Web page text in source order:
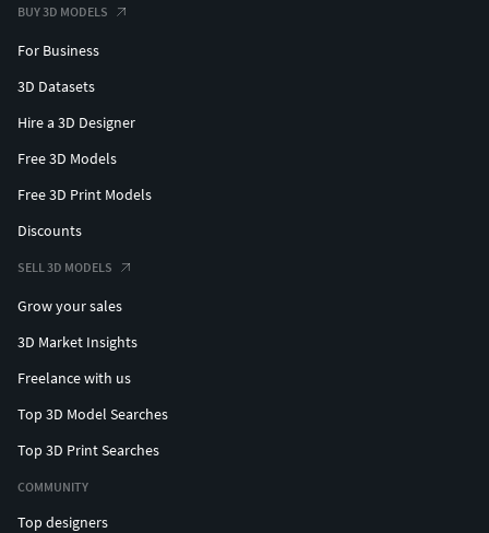
BUY 3D MODELS
For Business
3D Datasets
Hire a 3D Designer
Free 3D Models
Free 3D Print Models
Discounts
SELL 3D MODELS
Grow your sales
3D Market Insights
Freelance with us
Top 3D Model Searches
Top 3D Print Searches
COMMUNITY
Top designers